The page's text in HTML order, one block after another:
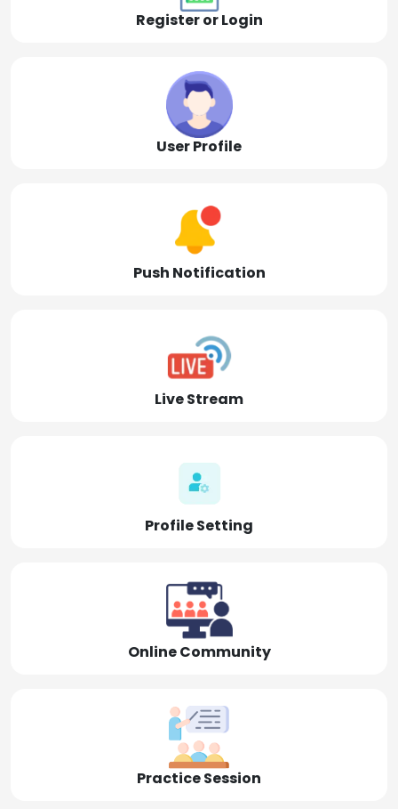
Register or Login
User Profile
Push Notification
Live Stream
Profile Setting
Online Community
Practice Session